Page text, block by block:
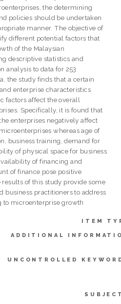
the determining
policies should be undertaken
manner. The objective of
different potential factors that
of the Malaysian
descriptive statistics and
analysis to data for 253
the study finds that a certain
enterprise characteristics
factors affect the overall
Specifically, it is found that
enterprises negatively affect
whereas age of
business training, demand for
of physical space for business
of financing and
of finance pose positive
of this study provide some
business practitioners to address
to microenterprise growth
ITEM
ADDITIONAL
UNCONTROLLED